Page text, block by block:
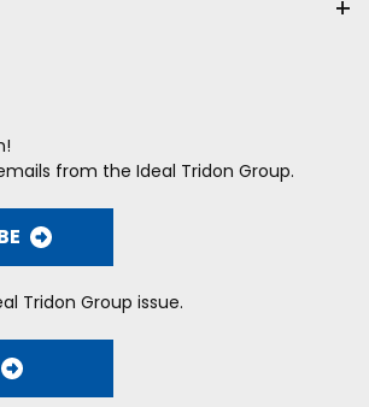
from the Ideal Tridon Group.
Tridon Group issue.